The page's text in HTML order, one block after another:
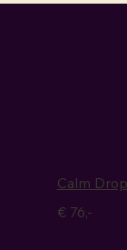
€ 76,-
Calm